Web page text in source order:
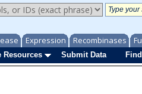
Expression Recombinases
Resources Submit Data